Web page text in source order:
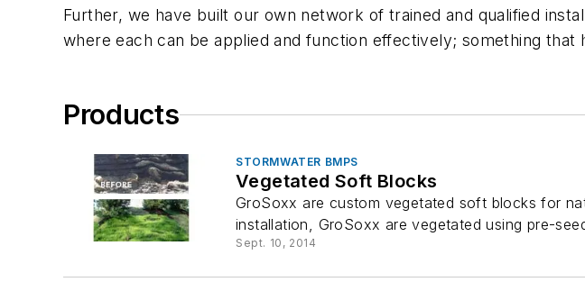
Further, we have built our own network of trained and qualified
where each can be applied and function effectively; something
Products
STORMWATER BMPS
Vegetated Soft Blocks
GroSoxx are custom vegetated soft blocks for
installation, GroSoxx are vegetated using pre-
Sept. 10, 2014